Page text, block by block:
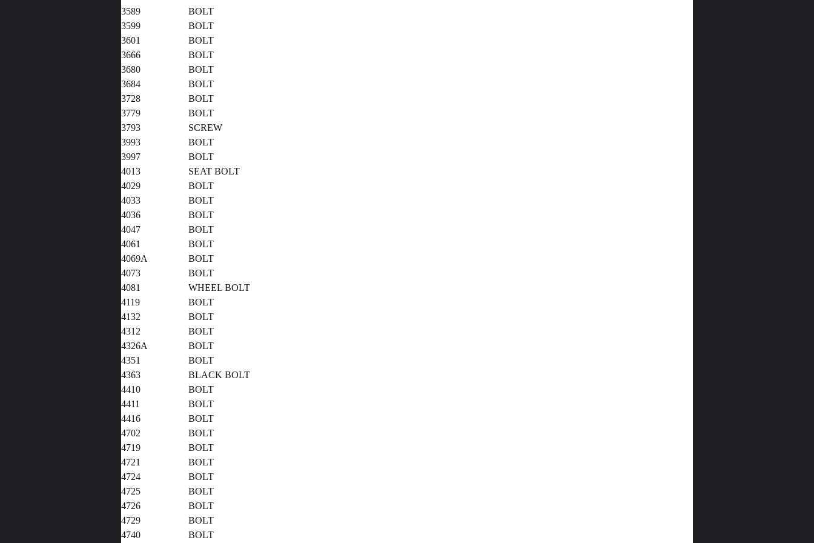
3589
BOLT
3599
BOLT
3601
BOLT
3666
BOLT
3680
BOLT
3684
BOLT
3728
BOLT
3779
BOLT
3793
SCREW
3993
BOLT
3997
BOLT
4013
SEAT BOLT
4029
BOLT
4033
BOLT
4036
BOLT
4047
BOLT
4061
BOLT
4069A
BOLT
4073
BOLT
4081
WHEEL BOLT
4119
BOLT
4132
BOLT
4312
BOLT
4326A
BOLT
4351
BOLT
4363
BLACK BOLT
4410
BOLT
4411
BOLT
4416
BOLT
4702
BOLT
4719
BOLT
4721
BOLT
4724
BOLT
4725
BOLT
4726
BOLT
4729
BOLT
4740
BOLT